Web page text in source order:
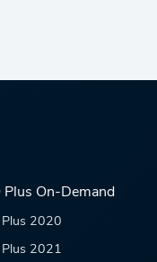
Plus On-Demand
Plus 2020
Plus 2021